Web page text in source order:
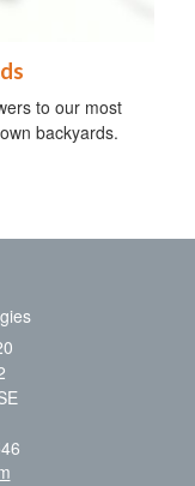
to our most
backyards.